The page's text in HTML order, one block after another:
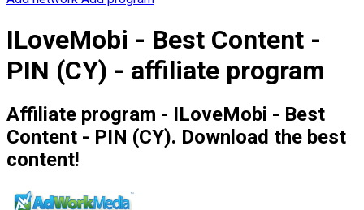
ILoveMobi - Best Content -
PIN (CY) - affiliate program
Affiliate program - ILoveMobi - Best
Content - PIN (CY). Download the best
content!